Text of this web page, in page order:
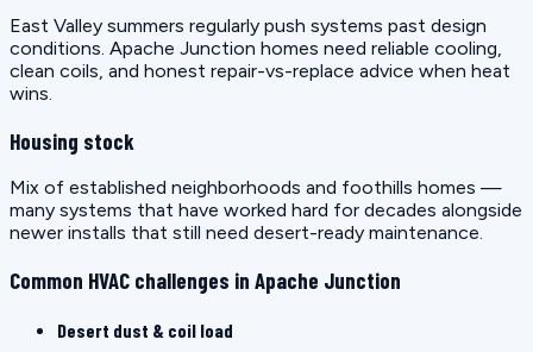
East Valley summers regularly push systems past design
conditions. Apache Junction homes need reliable cooling,
clean coils, and honest repair-vs-replace advice when heat
wins.
Housing stock
Mix of established neighborhoods and foothills homes —
many systems that have worked hard for decades alongside
newer installs that still need desert-ready maintenance.
Common HVAC challenges in Apache Junction
Desert dust & coil load